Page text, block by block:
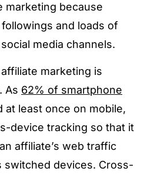
marketing because
and loads of
media channels.
marketing is
As 62% of smartphone
at least once on mobile,
device tracking so that it
affiliate’s web traffic
switched devices. Cross-